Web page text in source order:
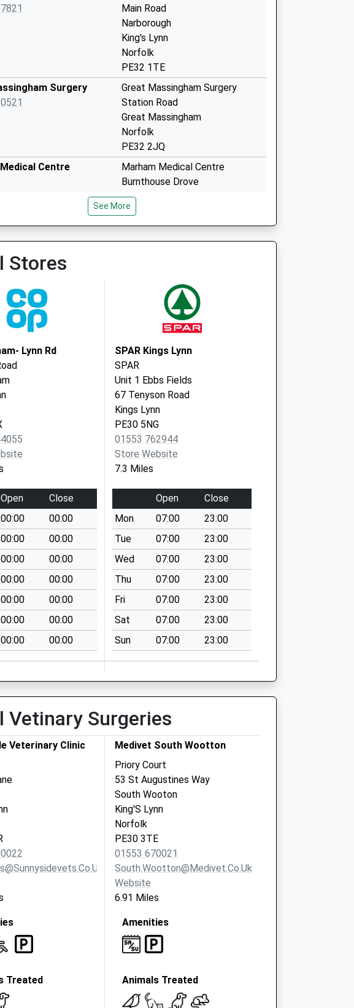
Main Road
Narborough
King's Lynn
Norfolk
PE32 1TE
Surgery
Great Massingham Surgery
Station Road
Great Massingham
Norfolk
PE32 2JQ
Centre
Marham Medical Centre
Burnthouse Drove
Upper Marham
King's Lynn
Norfolk
PE33 9NP
Surgery
PE33 9HP
See More
Stores
Lynn Rd
Open
Close
00:00
00:00
00:00
00:00
00:00
00:00
00:00
00:00
00:00
00:00
00:00
00:00
00:00 00:00
SPAR Kings Lynn
SPAR
Unit 1 Ebbs Fields
67 Tenyson Road
Kings Lynn
PE30 5NG
01553 762944
Store Website
7.3 Miles
Open
Close
Mon
07:00
23:00
Tue
07:00
23:00
Wed
07:00
23:00
Thu
07:00
23:00
Fri
07:00
23:00
Sat
07:00
23:00
Sun
07:00 23:00
Vetinary Surgeries
Veterinary Clinic
Treated
Medivet South Wootton
Priory Court
53 St Augustines Way
South Wooton
King'S Lynn
Norfolk
PE30 3TE
01553 670021
South.wootton@medivet.co.uk
Website
6.91 Miles
Amenities
Animals Treated